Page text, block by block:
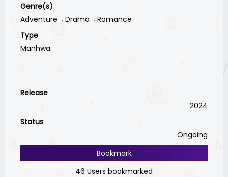
Genre(s)
Adventure
Drama
Romance
Type
Manhwa
Release
2024
Status
Ongoing
Bookmark
46 Users bookmarked